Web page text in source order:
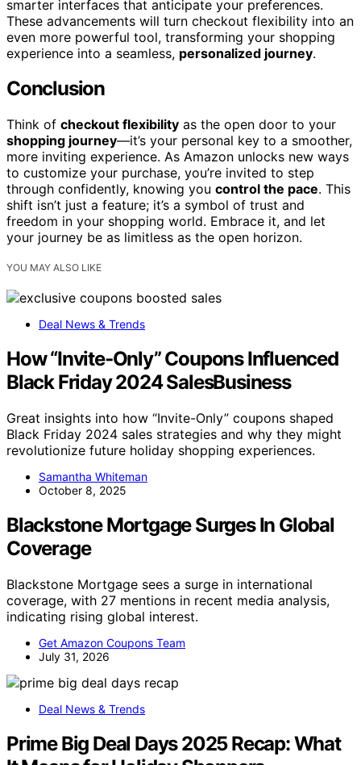
smarter interfaces that anticipate your preferences.
These advancements will turn checkout flexibility into an
even more powerful tool, transforming your shopping
experience into a seamless, personalized journey.
Conclusion
Think of checkout flexibility as the open door to your
shopping journey—it’s your personal key to a smoother,
more inviting experience. As Amazon unlocks new ways
to customize your purchase, you’re invited to step
through confidently, knowing you control the pace. This
shift isn’t just a feature; it’s a symbol of trust and
freedom in your shopping world. Embrace it, and let
your journey be as limitless as the open horizon.
YOU MAY ALSO LIKE
Deal News & Trends
How “Invite‑Only” Coupons Influenced
Black Friday 2024 SalesBusiness
Great insights into how “Invite-Only” coupons shaped
Black Friday 2024 sales strategies and why they might
revolutionize future holiday shopping experiences.
Samantha Whiteman
October 8, 2025
Blackstone Mortgage Surges In Global
Coverage
Blackstone Mortgage sees a surge in international
coverage, with 27 mentions in recent media analysis,
indicating rising global interest.
Get Amazon Coupons Team
July 31, 2026
Deal News & Trends
Prime Big Deal Days 2025 Recap: What